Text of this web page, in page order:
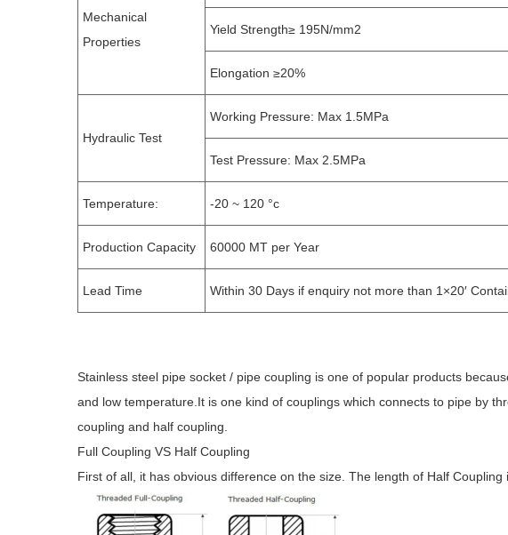
Mechanical
Properties
Yield Strength≥ 195N/mm2
Elongation ≥20%
Hydraulic Test
Working Pressure: Max 1.5MPa
Test Pressure: Max 2.5MPa
Temperature: -20 ~ 120 °c
Production Capacity 60000 MT per Year
Lead Time Within 30 Days if enquiry not more than 1×20′
Stainless steel pipe socket / pipe coupling is one of popular products
and low temperature.It is one kind of couplings which connects to pipe by
coupling and half coupling.
Full Coupling VS Half Coupling
First of all, it has obvious difference on the size. The length of Half Coupling